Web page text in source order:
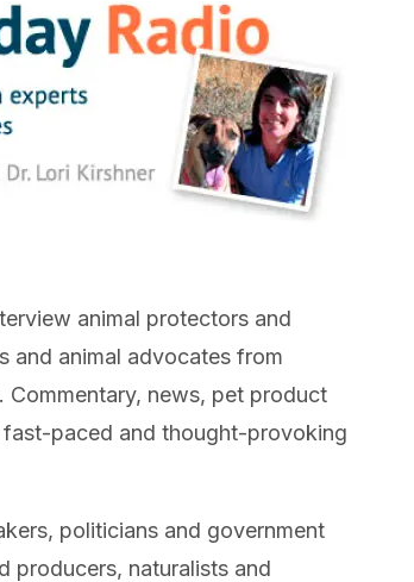
animal protectors and
and animal advocates from
Commentary, news, pet product
paced and thought-provoking
politicians and government
producers, naturalists and